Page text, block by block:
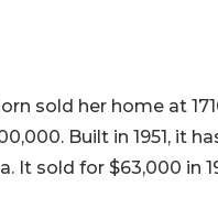
sold her home at
Built in 1951, it
It sold for $63,000 in